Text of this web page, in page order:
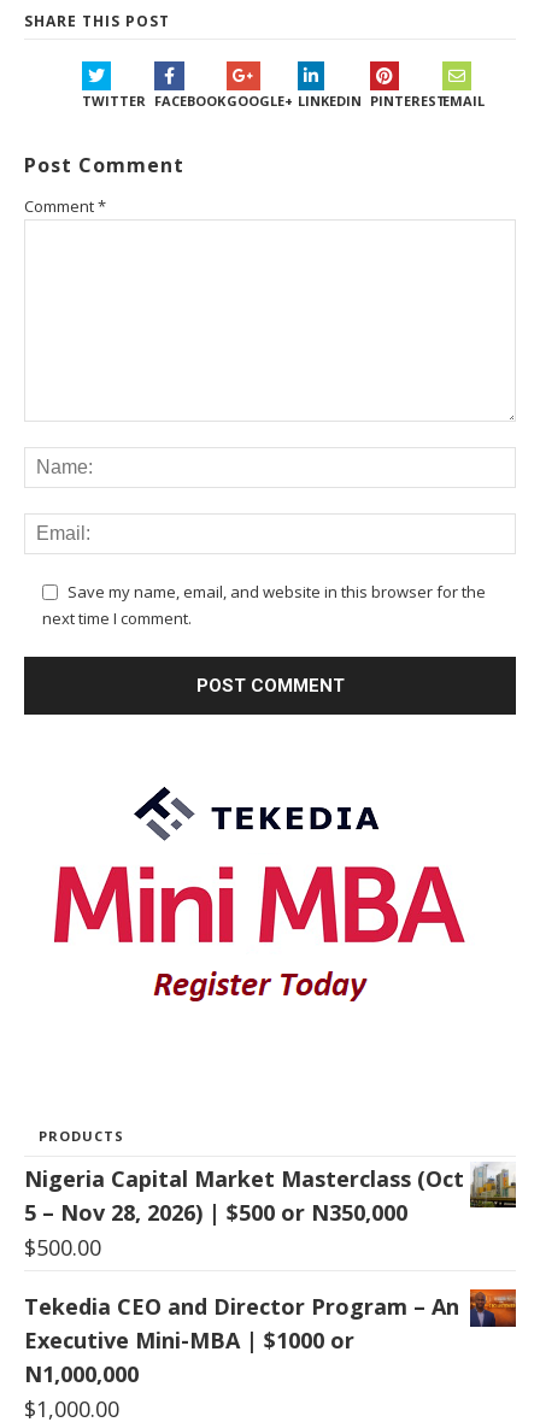
SHARE THIS POST
TWITTER FACEBOOKGOOGLE+ LINKEDIN PINTERESTEMAIL
Post Comment
Comment*
Save my name, email, and website in this browser for the
next time I comment.
PRODUCTS
Nigeria Capital Market Masterclass (Oct
5 – Nov 28, 2026) | $500 or N350,000
$500.00
Tekedia CEO and Director Program – An
Executive Mini-MBA | $1000 or
N1,000,000
$1,000.00